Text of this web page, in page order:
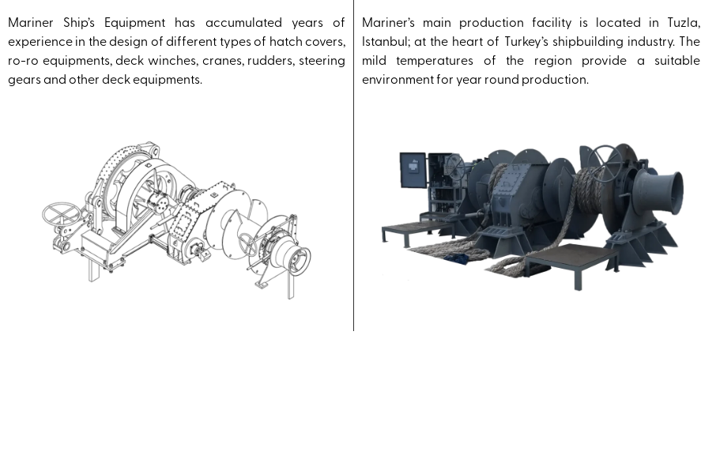
Mariner Ship’s Equipment has accumulated years of
experience in the design of different types of hatch covers,
ro-ro equipments, deck winches, cranes, rudders, steering
gears and other deck equipments.
Mariner’s main production facility is located in Tuzla,
Istanbul; at the heart of Turkey’s shipbuilding industry. The
mild temperatures of the region provide a suitable
environment for year round production.